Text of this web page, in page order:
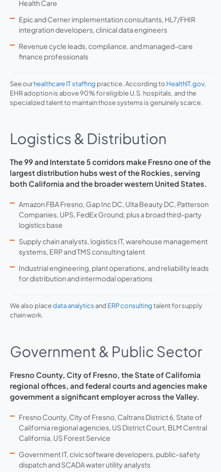
Health Care
Epic and Cerner implementation consultants, HL7/FHIR
integration developers, clinical data engineers
Revenue cycle leads, compliance, and managed-care
finance professionals
See ourhealthcare IT staffing practice. According to HealthIT.gov,
EHR adoption is above 90% for eligible U.S. hospitals, and the
specialized talent to maintain those systems is genuinely scarce.
Logistics & Distribution
The 99 and Interstate 5 corridors make Fresno one of the
largest distribution hubs west of the Rockies, serving
both California and the broader western United States.
Amazon FBA Fresno, Gap Inc DC, Ulta Beauty DC, Patterson
Companies, UPS, FedEx Ground, plus a broad third-party
logistics base
Supply chain analysts, logistics IT, warehouse management
systems, ERP and TMS consulting talent
Industrial engineering, plant operations, and reliability leads
for distribution and intermodal operations
We also placedata analyticsand ERP consultingtalent for supply
chain work.
Government & Public Sector
Fresno County, City of Fresno, the State of California
regional offices, and federal courts and agencies make
government a significant employer across the Valley.
Fresno County, City of Fresno, Caltrans District 6, State of
California regional agencies, US District Court, BLM Central
California, US Forest Service
Government IT, civic software developers, public-safety
dispatch and SCADA water utility analysts